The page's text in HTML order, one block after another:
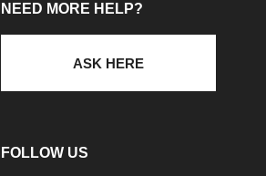
NEED MORE HELP?
ASK HERE
FOLLOW US